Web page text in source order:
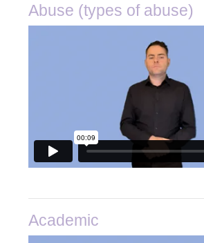
Abuse (types of abuse)
Academic